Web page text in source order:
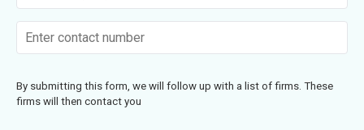
By submitting this form, we will follow up with a list of firms. These
firms will then contact you